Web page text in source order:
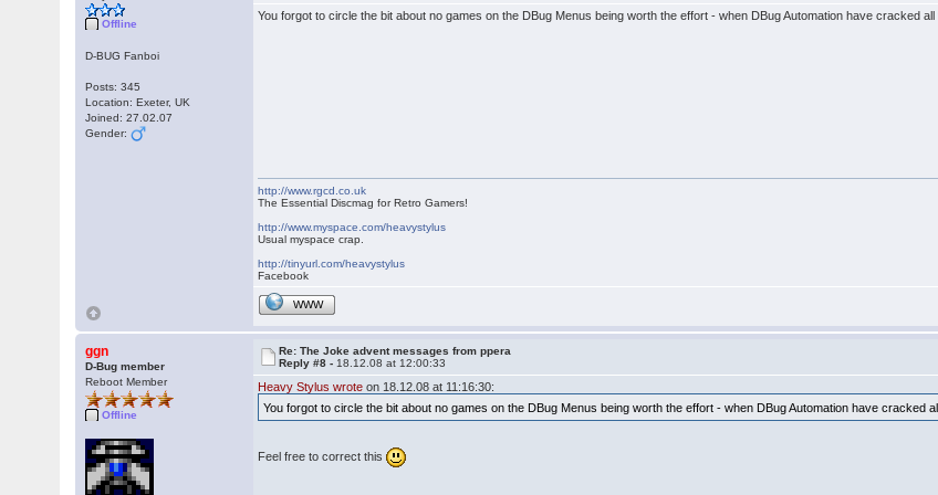
Offline
D-BUG Fanboi
Posts: 345
Location: Exeter, UK
Joined: 27.02.07
Gender:
You forgot to circle the bit about no games on the DBug Menus being worth the effort - when DBug Automation have cracked
http://www.rgcd.co.uk
The Essential Discmag for Retro Gamers!
http://www.myspace.com/heavystylus
Usual myspace crap.
http://tinyurl.com/heavystylus
Facebook
WWW
ggn
D-Bug member
Reboot Member
Offline
Re: The Joke advent messages from ppera
Reply #8 - 18.12.08 at 12:00:33
Heavy Stylus wrote on 18.12.08 at 11:16:30:
You forgot to circle the bit about no games on the DBug Menus being worth the effort - when DBug Automation have cracked
Feel free to correct this